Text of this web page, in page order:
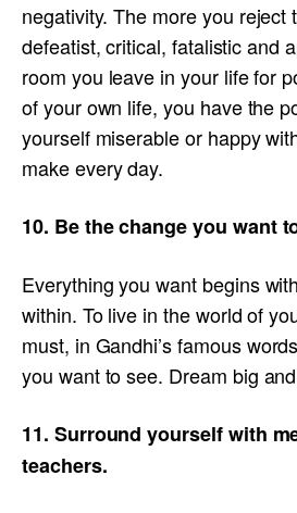
negativity. The more you reject
defeatist, critical, fatalistic and
room you leave in your life for
of your own life, you have the
yourself miserable or happy
make every day.
10. Be the change you want
Everything you want begins
within. To live in the world of
must, in Gandhi’s famous
you want to see. Dream big
11. Surround yourself with
teachers.